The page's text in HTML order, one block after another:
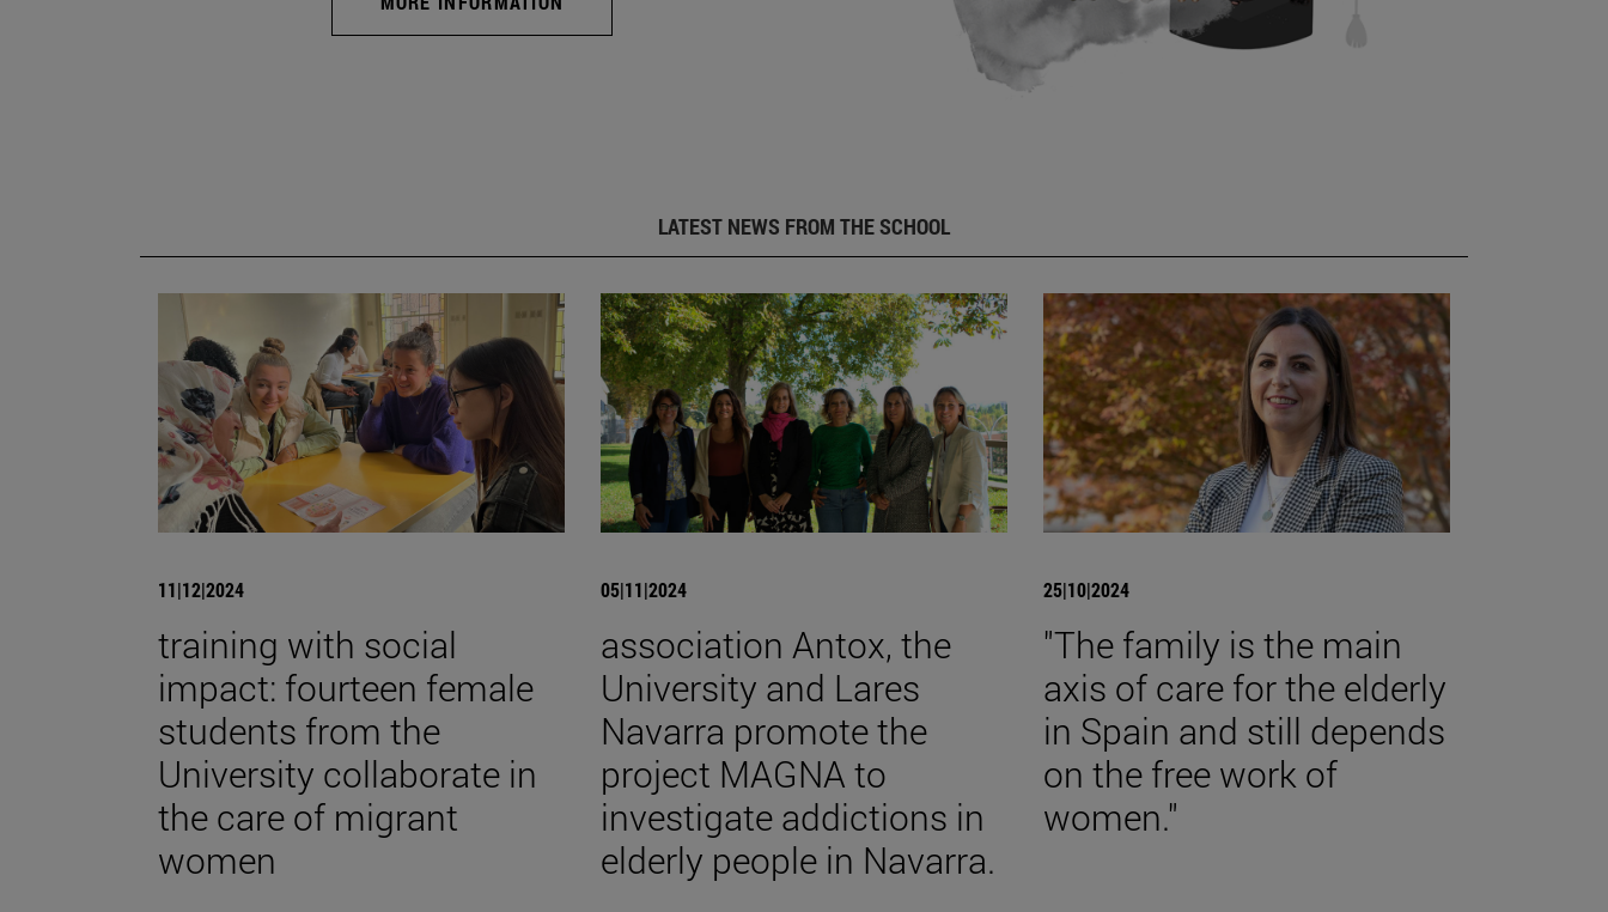
LATEST NEWS FROM THE SCHOOL
11|12|2024
training with social
impact: fourteen female
students from the
University collaborate in
the care of migrant
women
05|11|2024
association Antox, the
University and Lares
Navarra promote the
project MAGNA to
investigate addictions in
elderly people in Navarra.
25|10|2024
"The family is the main
axis of care for the elderly
in Spain and still depends
on the free work of
women."